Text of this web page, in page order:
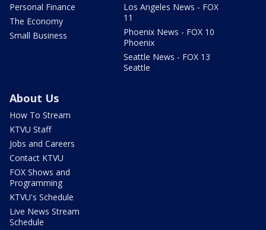
Personal Finance
The Economy
Small Business
Los Angeles News - FOX
11
Phoenix News - FOX 10
Phoenix
Seattle News - FOX 13
Seattle
About Us
How To Stream
KTVU Staff
Jobs and Careers
Contact KTVU
FOX Shows and
Programming
KTVU's Schedule
Live News Stream
Schedule